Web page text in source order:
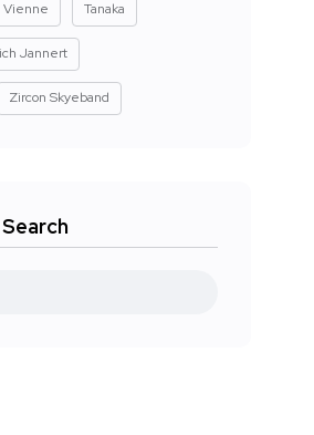
Vienne Tanaka
Jannert
Zircon Skyeband
Search